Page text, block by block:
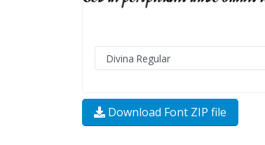
Download Font ZIP file